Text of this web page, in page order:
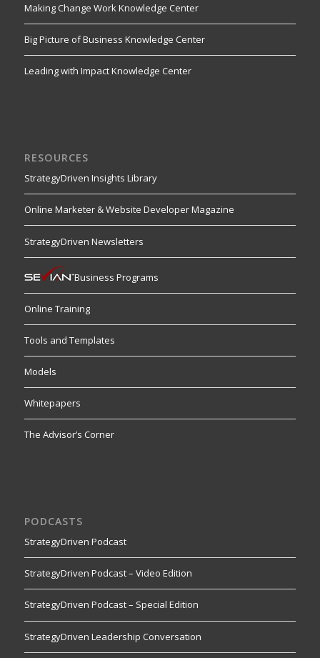
Making Change Work Knowledge Center
Big Picture of Business Knowledge Center
Leading with Impact Knowledge Center
RESOURCES
StrategyDriven Insights Library
Online Marketer & Website Developer Magazine
StrategyDriven Newsletters
Business Programs
Online Training
Tools and Templates
Models
Whitepapers
The Advisor’s Corner
PODCASTS
StrategyDriven Podcast
StrategyDriven Podcast – Video Edition
StrategyDriven Podcast – Special Edition
StrategyDriven Leadership Conversation